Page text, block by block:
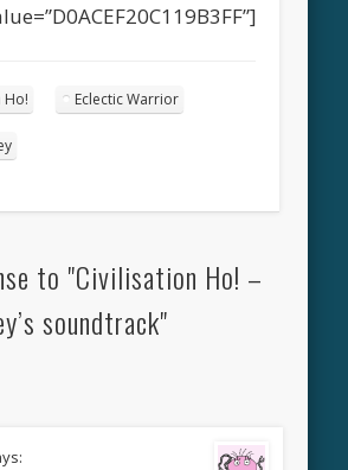
Ho! Eclectic Warrior
to "Civilisation Ho! –
soundtrack"